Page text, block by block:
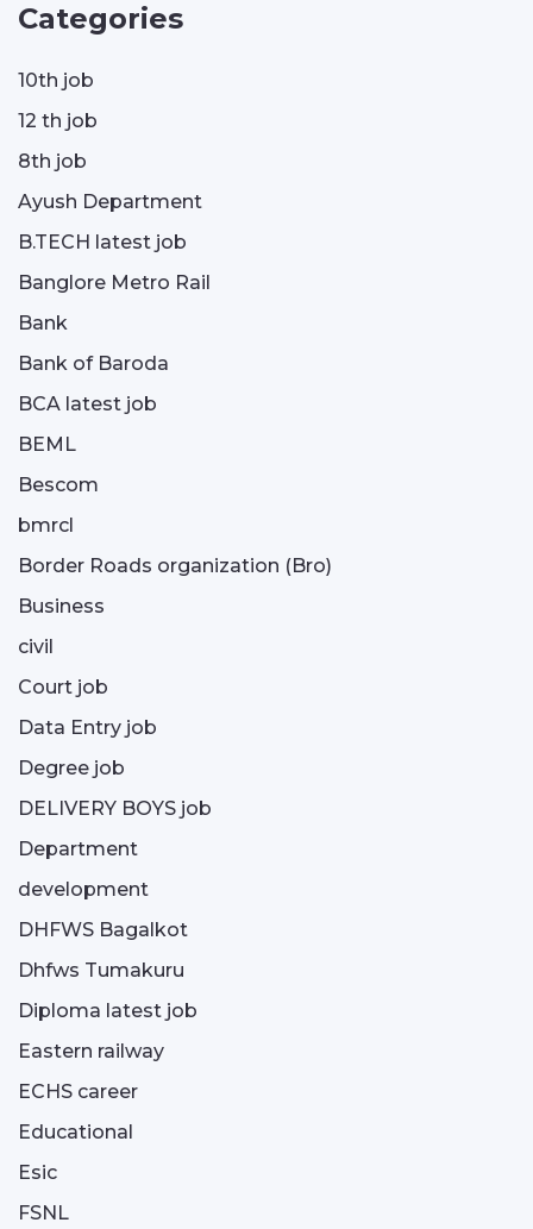
Categories
10th job
12 th job
8th job
Ayush Department
B.TECH latest job
Banglore Metro Rail
Bank
Bank of Baroda
BCA latest job
BEML
Bescom
bmrcl
Border Roads organization (Bro)
Business
civil
Court job
Data Entry job
Degree job
DELIVERY BOYS job
Department
development
DHFWS Bagalkot
Dhfws Tumakuru
Diploma latest job
Eastern railway
ECHS career
Educational
Esic
FSNL